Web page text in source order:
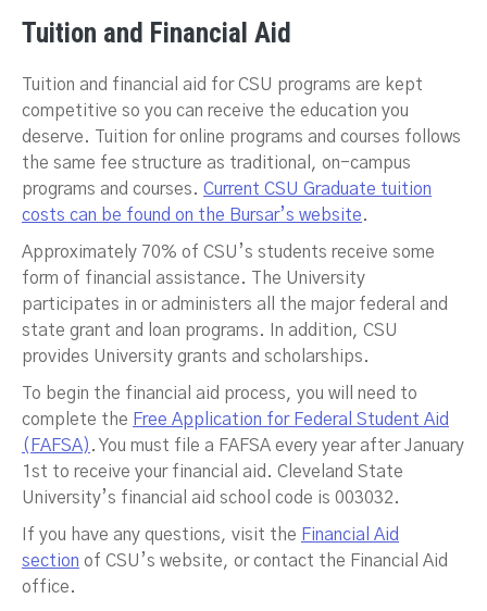
Tuition and Financial Aid
Tuition and financial aid for CSU programs are kept
competitive so you can receive the education you
deserve. Tuition for online programs and courses follows
the same fee structure as traditional, on-campus
programs and courses. Current CSU Graduate tuition
costs can be found on the Bursar’s website.
Approximately 70% of CSU’s students receive some
form of financial assistance. The University
participates in or administers all the major federal and
state grant and loan programs. In addition, CSU
provides University grants and scholarships.
To begin the financial aid process, you will need to
complete the Free Application for Federal Student Aid
(FAFSA) . You must file a FAFSA every year after January
1st to receive your financial aid. Cleveland State
University’s financial aid school code is 003032.
If you have any questions, visit the Financial Aid
section of CSU’s website, or contact the Financial Aid
office.